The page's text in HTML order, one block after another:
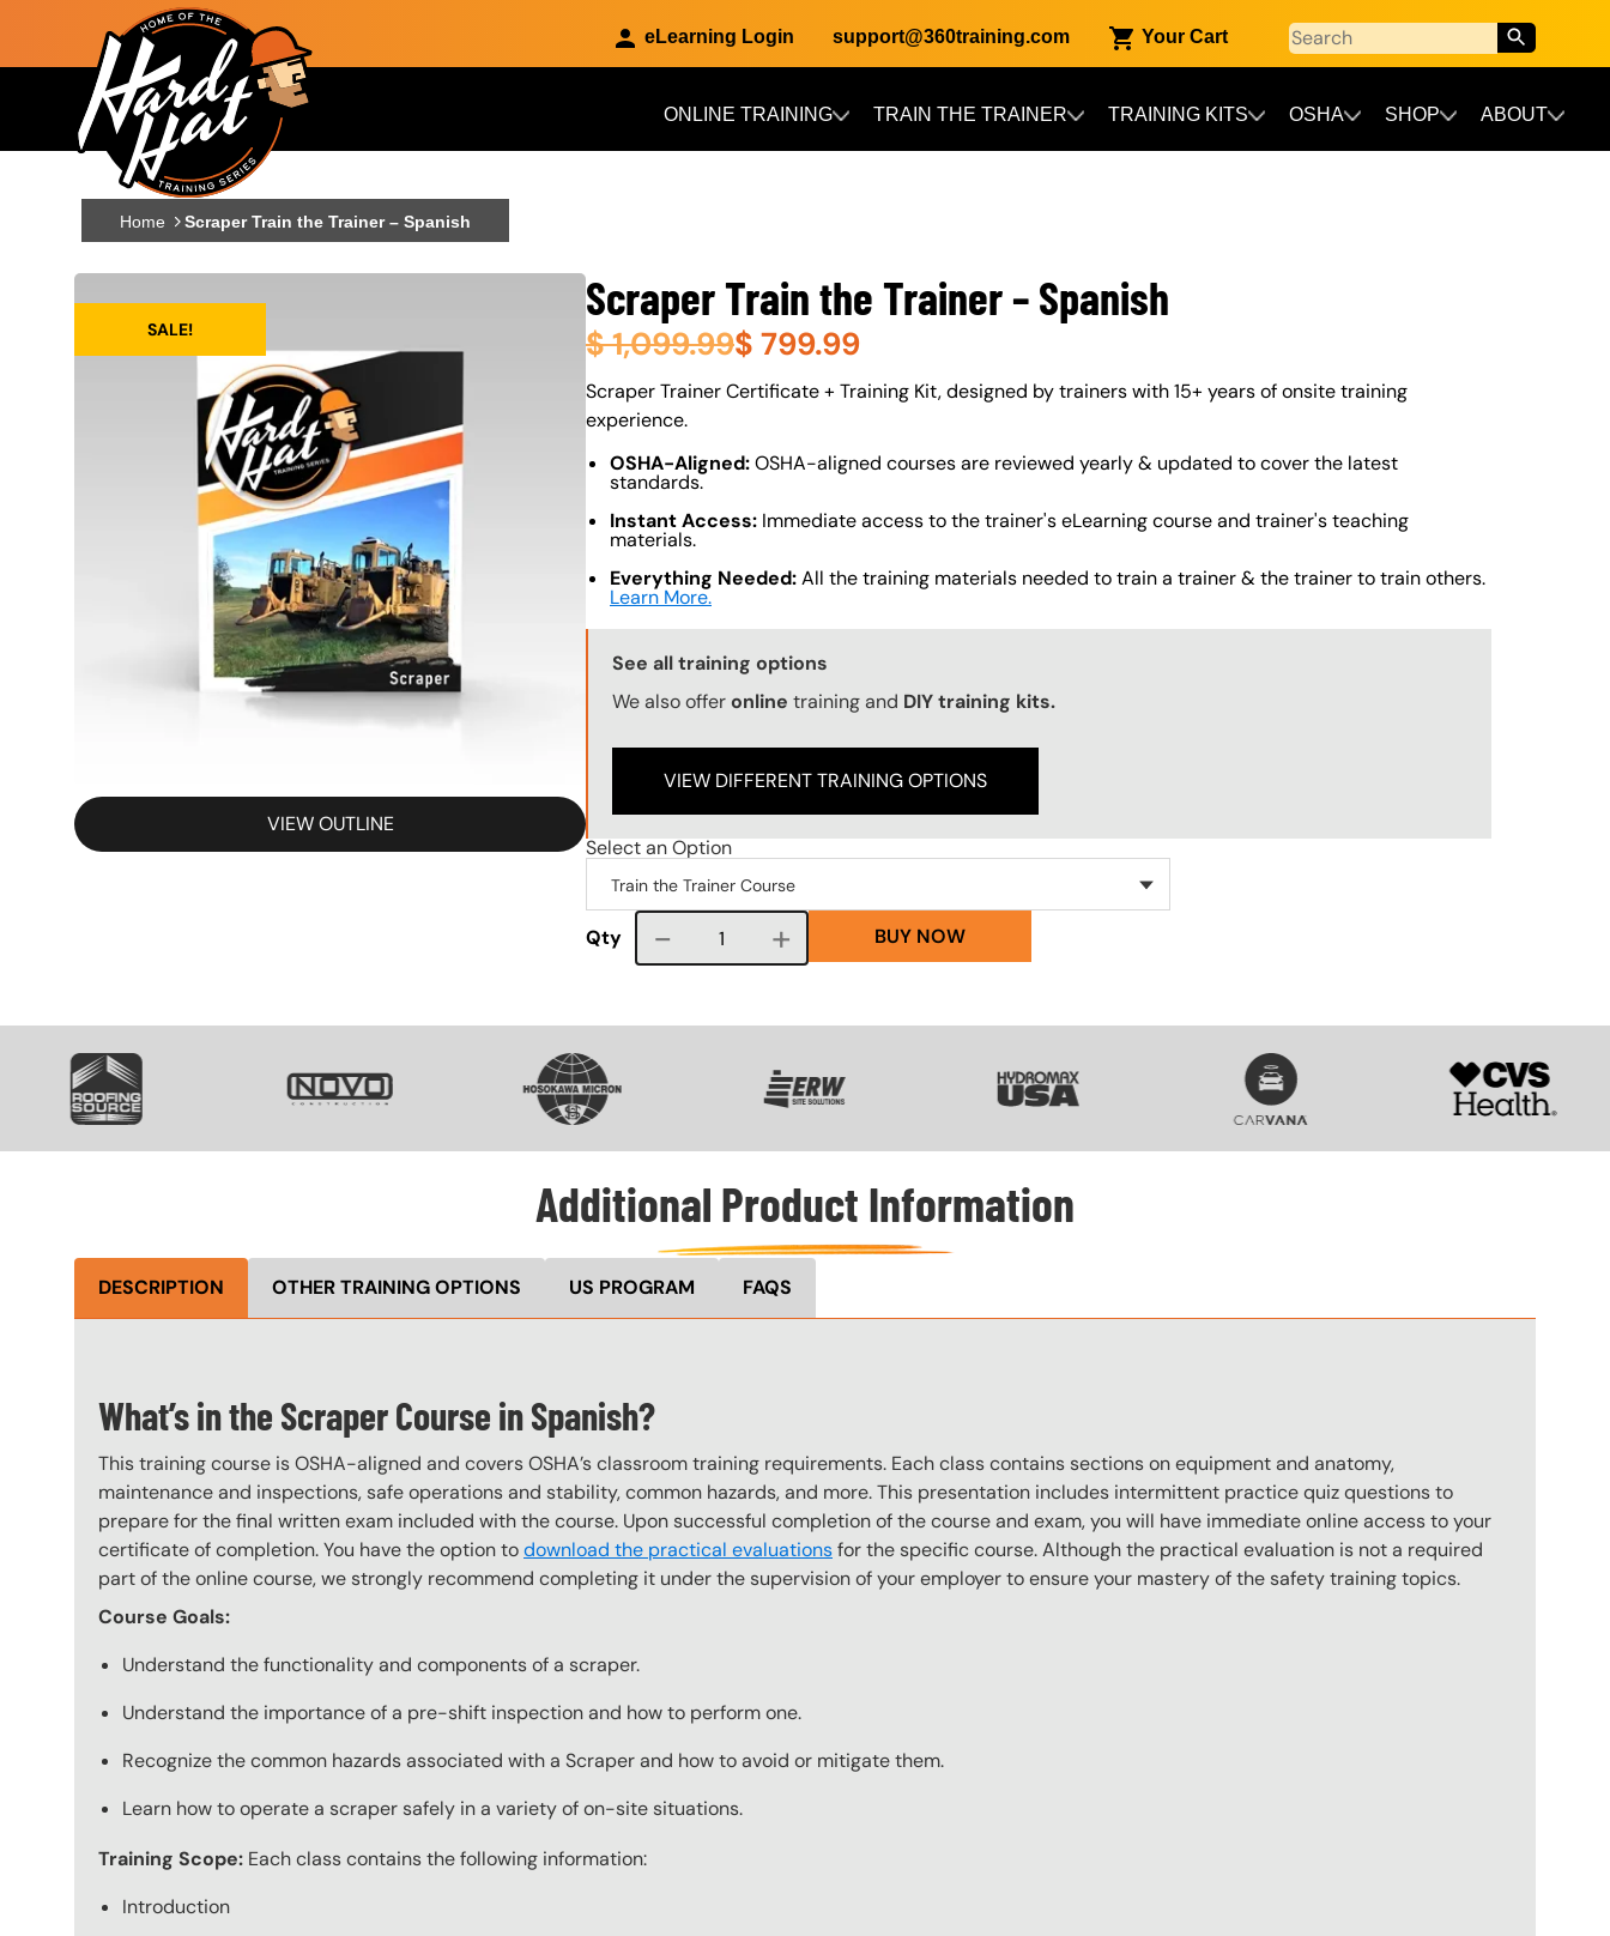
Skip to main content
eLearning Login support@360training.com Your Cart
Main navigation ONLINE TRAINING TRAIN THE TRAINER TRAINING KITS OSHA SHOP ABOUT
Home Scraper Train the Trainer – Spanish
SALE!
VIEW OUTLINE
Scraper Train the Trainer – Spanish
$1,099.99$ 799.99
About (Long Description of SF)
Scraper Trainer Certificate + Training Kit, designed by trainers with 15+ years of onsite training
experience.
OSHA-Aligned:OSHA-aligned courses are reviewed yearly & updated to cover the latest
standards.
Instant Access: Immediate access to the trainer's eLearning course and trainer's teaching
materials.
Everything Needed:All the training materials needed to train a trainer & the trainer to train others.
Learn More.
Training Options Callout
See all training options
We also offeronline training and DIY training kits.
VIEW DIFFERENT TRAINING OPTIONS
Select an Option
Qty Course quantity BUY NOW
SVG SVG SVG
Additional Product Information
DESCRIPTION OTHER TRAINING OPTIONS US PROGRAM FAQS
What’s in the Scraper Course in Spanish?
This training course is OSHA-aligned and covers OSHA’s classroom training requirements. Each class contains sections on equipment and anatomy,
maintenance and inspections, safe operations and stability, common hazards, and more. This presentation includes intermittent practice quiz questions to
prepare for the final written exam included with the course. Upon successful completion of the course and exam, you will have immediate online access to your
certificate of completion. You have the option todownload the practical evaluationsfor the specific course. Although the practical evaluation is not a required
part of the online course, we strongly recommend completing it under the supervision of your employer to ensure your mastery of the safety training topics.
Course Goals:
Understand the functionality and components of a scraper.
Understand the importance of a pre-shift inspection and how to perform one.
Recognize the common hazards associated with a Scraper and how to avoid or mitigate them.
Learn how to operate a scraper safely in a variety of on-site situations.
Training Scope: Each class contains the following information:
Introduction